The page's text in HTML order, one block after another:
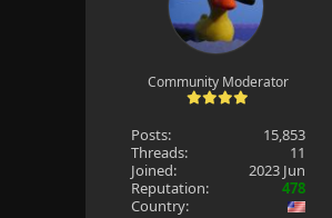
Community Moderator
Posts:
15,853
Threads:
11
Joined:
2023 Jun
Reputation:
478
Country: